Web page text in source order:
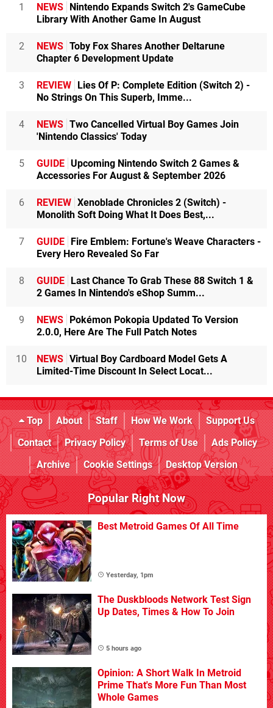
1 NEWS Nintendo Expands Switch 2's GameCube
Library With Another Game In August
2 NEWS Toby Fox Shares Another Deltarune
Chapter 6 Development Update
3 REVIEW Lies Of P: Complete Edition (Switch 2) -
No Strings On This Superb, Imme...
4 NEWS Two Cancelled Virtual Boy Games Join
'Nintendo Classics' Today
5 GUIDE Upcoming Nintendo Switch 2 Games &
Accessories For August & September 2026
6 REVIEW Xenoblade Chronicles 2 (Switch) -
Monolith Soft Doing What It Does Best,...
7 GUIDE Fire Emblem: Fortune's Weave Characters -
Every Hero Revealed So Far
8 GUIDE Last Chance To Grab These 88 Switch 1 &
2 Games In Nintendo's eShop Summ...
9 NEWS Pokémon Pokopia Updated To Version
2.0.0, Here Are The Full Patch Notes
10 NEWS Virtual Boy Cardboard Model Gets A
Limited-Time Discount In Select Locat...
Top About Staff How We Work
Support Us
Contact
Privacy Policy Terms of Use
Ads Policy
Archive
Cookie Settings Desktop Version
Popular Right Now
Best Metroid Games Of All Time
Yesterday, 1pm
The Duskbloods Network Test Sign
Up Dates, Times & How To Join
5 hours ago
Opinion: A Short Walk In Metroid
Prime That's More Fun Than Most
Whole Games